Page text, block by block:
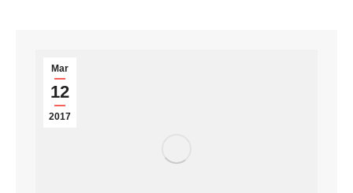
Mar
12
2017